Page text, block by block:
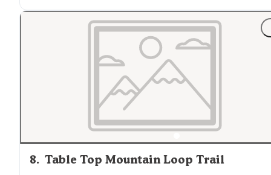
8. Table Top Mountain Loop Trail